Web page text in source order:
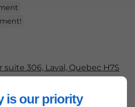
is our priority
suite 306, Laval, Quebec H7S